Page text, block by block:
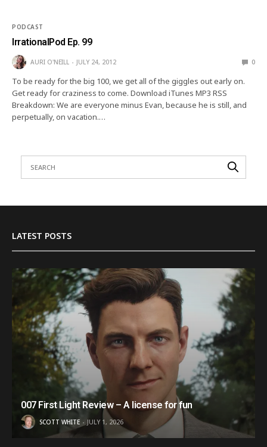
PODCAST
IrrationalPod Ep. 99
AURI O'NEILL JULY 24, 2012 0
To be ready for the big 100, we get all of the giggles out early on.
Get ready for craziness to come. Download iTunes MP3 RSS
Breakdown: We are everyone minus Evan, because he is still, and
perpetually, on vacation.…
LATEST POSTS
007 First Light Review – A license for fun
SCOTT WHITE JULY 1, 2026